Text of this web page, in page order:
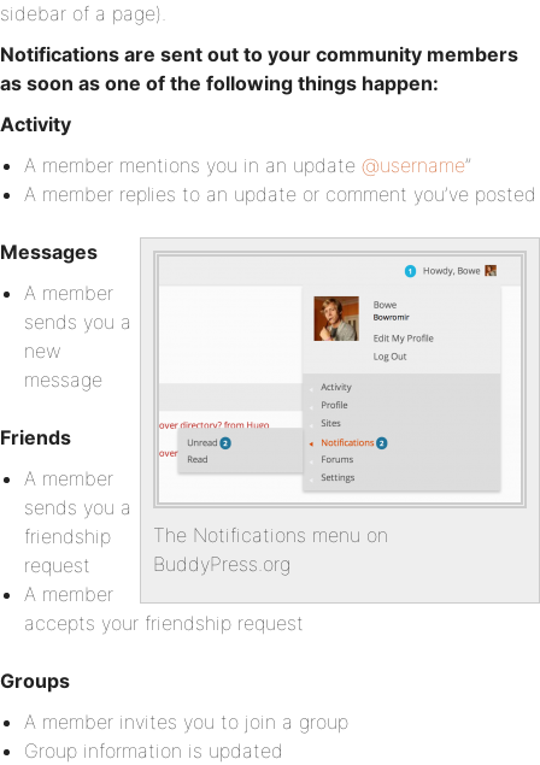
sidebar of a page).
Notifications are sent out to your community members
as soon as one of the following things happen:
Activity
A member mentions you in an update @username”
A member replies to an update or comment you’ve posted
The Notifications menu on
BuddyPress.org
Messages
A member
sends you a
new
message
Friends
A member
sends you a
friendship
request
A member
accepts your friendship request
Groups
A member invites you to join a group
Group information is updated